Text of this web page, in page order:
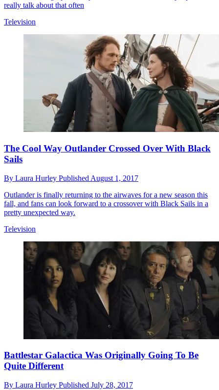
really talk about that often
Television
The Cool Way Outlander Crossed Over With Black
Sails
By Laura Hurley Published August 1, 2017
Outlander is finally returning to the airwaves for a new season this
fall, and fans can look forward to a crossover with Black Sails in a
pretty unexpected way.
Television
Battlestar Galactica Was Originally Going To Be
Quite Different
By Laura Hurley Published July 28, 2017